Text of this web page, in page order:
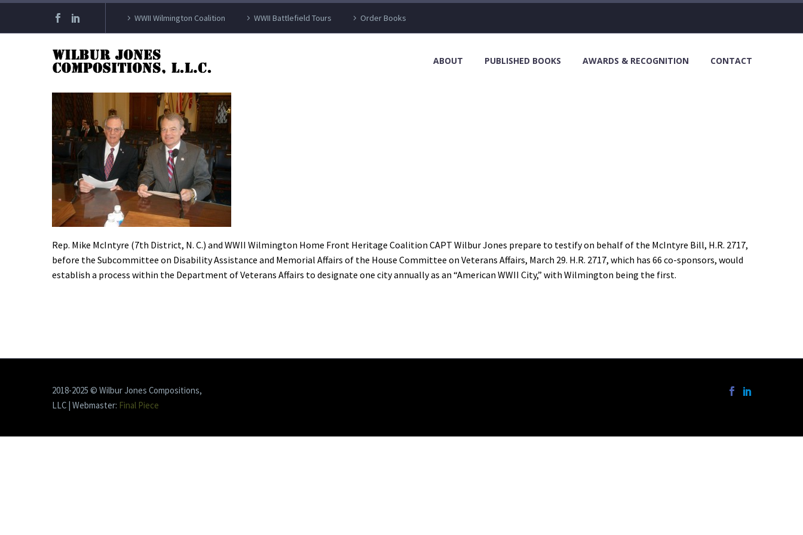
WWII Wilmington Coalition WWII Battlefield Tours Order Books
ABOUT PUBLISHED BOOKS AWARDS & RECOGNITION CONTACT
Rep. Mike McIntyre (7th District, N. C.) and WWII Wilmington Home Front Heritage Coalition CAPT Wilbur Jones prepare to testify on behalf of the McIntyre Bill, H.R. 2717,
before the Subcommittee on Disability Assistance and Memorial Affairs of the House Committee on Veterans Affairs, March 29. H.R. 2717, which has 66 co-sponsors, would
establish a process within the Department of Veterans Affairs to designate one city annually as an “American WWII City,” with Wilmington being the first.
2018-2025 © Wilbur Jones Compositions,
LLC | Webmaster: Final Piece